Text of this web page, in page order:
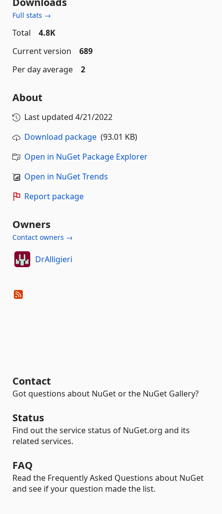
Full stats →
Total
4.8K
Current version
689
Per day average
2
About
Last updated 4/21/2022
Download package (93.01 KB)
Open in NuGet Package Explorer
Open in NuGet Trends
Report package
Owners
Contact owners →
DrAlligieri
Contact
Got questions about NuGet or the NuGet Gallery?
Status
Find out the service status of NuGet.org and its
related services.
FAQ
Read the Frequently Asked Questions about NuGet
and see if your question made the list.